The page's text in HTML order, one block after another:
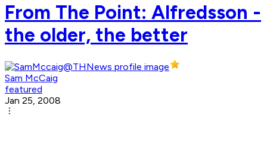
From The Point: Alfredsson -
the older, the better
Sam McCaig
featured
Jan 25, 2008